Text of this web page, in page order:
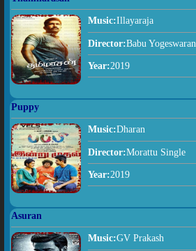
Music:Illayaraja
Director:Babu Yogeswaran
Year:2019
Puppy
Music:Dharan
Director:Morattu Single
Year:2019
Asuran
Music:GV Prakash